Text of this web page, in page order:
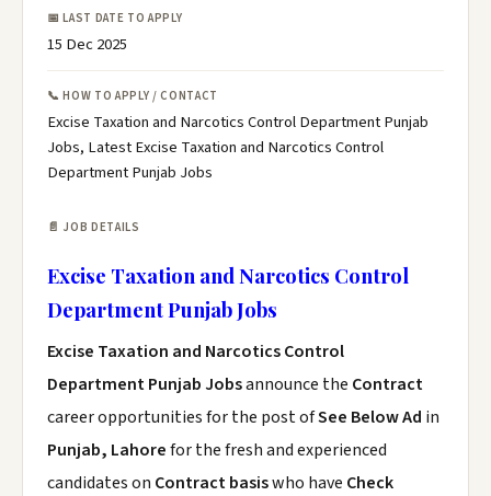
📅 LAST DATE TO APPLY
15 Dec 2025
📞 HOW TO APPLY / CONTACT
Excise Taxation and Narcotics Control Department Punjab
Jobs, Latest Excise Taxation and Narcotics Control
Department Punjab Jobs
📄 JOB DETAILS
Excise Taxation and Narcotics Control
Department Punjab Jobs
Excise Taxation and Narcotics Control
Department Punjab Jobsannounce the Contract
career opportunities for the post ofSee Below Ad in
Punjab, Lahorefor the fresh and experienced
candidates on Contract basiswho have Check